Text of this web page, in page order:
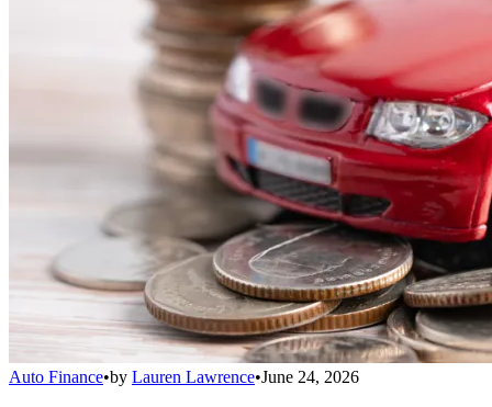
Auto Finance•by Lauren Lawrence•June 24, 2026